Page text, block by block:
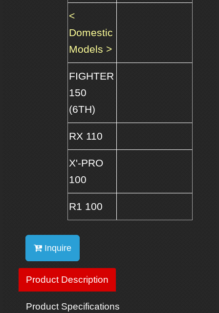
<
Domestic
Models >
FIGHTER
150
(6TH)
RX 110
X'-PRO
100
R1 100
Inquire
Product Description
Product Specifications